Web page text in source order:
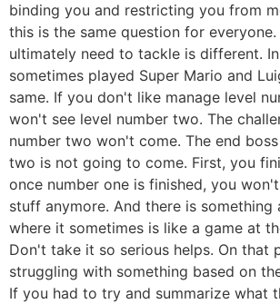
binding you and restricting you from
this is the same question for
ultimately need to tackle is different.
sometimes played Super Mario and
same. If you don't like manage level
won't see level number two. The
number two won't come. The end
two is not going to come. First, you
once number one is finished, you
stuff anymore. And there is something
where it sometimes is like a game at
Don't take it so serious helps. On that
struggling with something based on
If you had to try and summarize what